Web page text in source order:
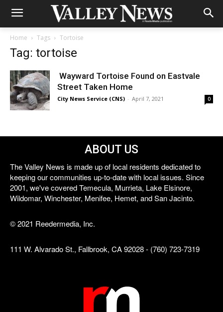
Home Tags Tortoise
Tag: tortoise
Wayward Tortoise Found on Eastvale
Street Taken Home
City News Service (CNS) - April 7, 2021 0
ABOUT US
The Valley News is made up of local residents dedicated to
keeping our communities up-to-date with local issues. Since
2001, we've covered Temecula, Murrieta, Lake Elsinore,
Wildomar, Winchester, Menifee, Hemet, and San Jacinto.
© 2021 Reedermedia, Inc.
111 W. Alvarado St., Fallbrook, CA 92028 - (760) 723-7319